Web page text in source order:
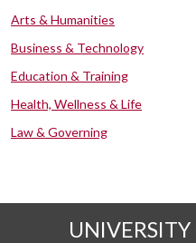
Arts & Humanities
Business & Technology
Education & Training
Health, Wellness & Life
Law & Governing